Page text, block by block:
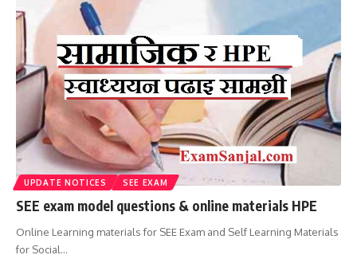
UPDATE NOTICES SEE EXAM
SEE exam model questions & online materials HPE
Online Learning materials for SEE Exam and Self Learning Materials
for Social…